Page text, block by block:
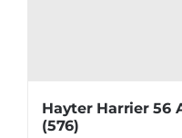
Hayter Harrier 56
(576)